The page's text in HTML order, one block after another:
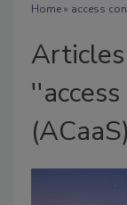
Home» access